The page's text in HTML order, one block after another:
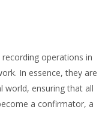
operations in
In essence, they are
world, ensuring that all
a confirmator, a